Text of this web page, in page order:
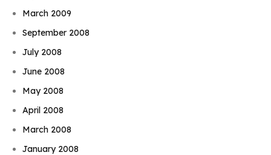
March 2009
September 2008
July 2008
June 2008
May 2008
April 2008
March 2008
January 2008